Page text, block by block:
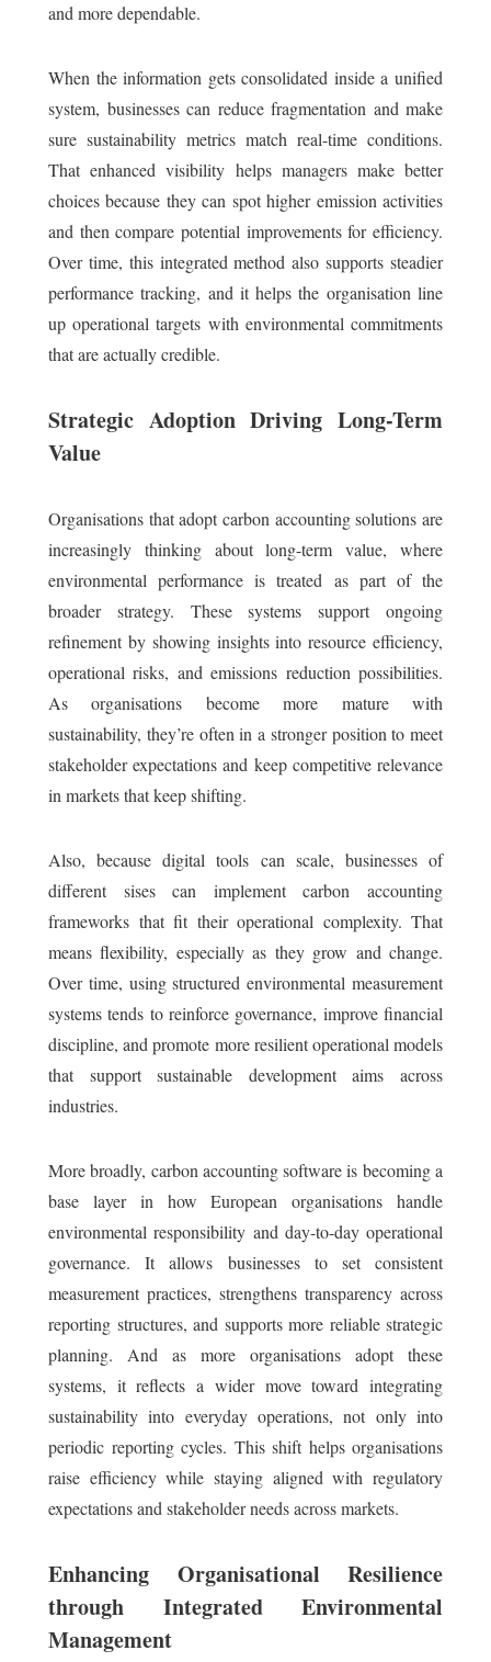
and more dependable.
When the information gets consolidated inside a unified
system, businesses can reduce fragmentation and make
sure sustainability metrics match real-time conditions.
That enhanced visibility helps managers make better
choices because they can spot higher emission activities
and then compare potential improvements for efficiency.
Over time, this integrated method also supports steadier
performance tracking, and it helps the organisation line
up operational targets with environmental commitments
that are actually credible.
Strategic Adoption Driving Long-Term
Value
Organisations that adopt carbon accounting solutions are
increasingly thinking about long-term value, where
environmental performance is treated as part of the
broader strategy. These systems support ongoing
refinement by showing insights into resource efficiency,
operational risks, and emissions reduction possibilities.
As organisations become more mature with
sustainability, they’re often in a stronger position to meet
stakeholder expectations and keep competitive relevance
in markets that keep shifting.
Also, because digital tools can scale, businesses of
different sises can implement carbon accounting
frameworks that fit their operational complexity. That
means flexibility, especially as they grow and change.
Over time, using structured environmental measurement
systems tends to reinforce governance, improve financial
discipline, and promote more resilient operational models
that support sustainable development aims across
industries.
More broadly, carbon accounting software is becoming a
base layer in how European organisations handle
environmental responsibility and day-to-day operational
governance. It allows businesses to set consistent
measurement practices, strengthens transparency across
reporting structures, and supports more reliable strategic
planning. And as more organisations adopt these
systems, it reflects a wider move toward integrating
sustainability into everyday operations, not only into
periodic reporting cycles. This shift helps organisations
raise efficiency while staying aligned with regulatory
expectations and stakeholder needs across markets.
Enhancing Organisational Resilience
through Integrated Environmental
Management